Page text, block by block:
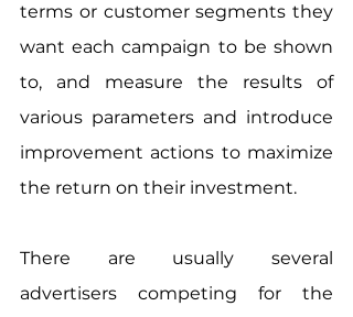
terms or customer segments they
want each campaign to be shown
to, and measure the results of
various parameters and introduce
improvement actions to maximize
the return on their investment.
There are usually several
advertisers competing for the